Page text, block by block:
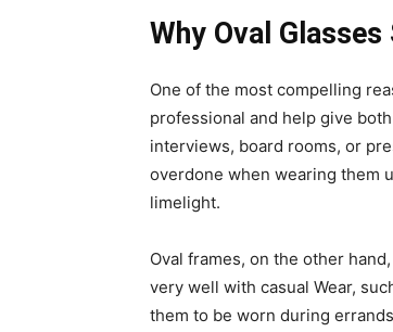
Why Oval
One of the most compelling
professional and help give
interviews, board rooms, or
overdone when wearing them
limelight.
Oval frames, on the other
very well with casual Wear,
them to be worn during